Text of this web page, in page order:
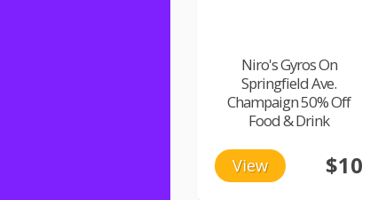
Niro's Gyros On
Springfield Ave.
Champaign 50% Off
Food & Drink
View $10